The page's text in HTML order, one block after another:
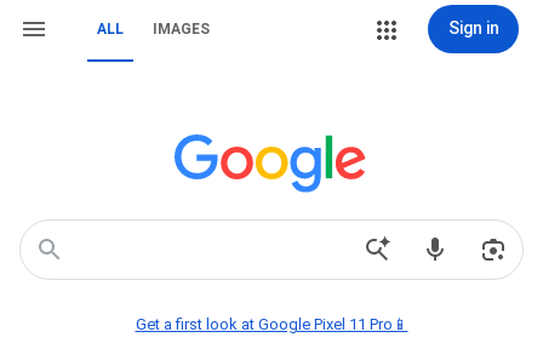
ALL IMAGES Sign in
Get a first look at Google Pixel 11 Pro📱